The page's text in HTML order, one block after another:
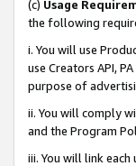
(c) Usage
the following
i. You will use
use Creators API,
purpose of
ii. You will comply
and the Program
iii. You will link